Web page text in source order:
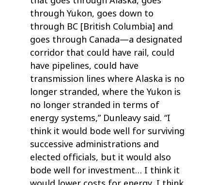
through Yukon, goes down to
through BC [British Columbia] and
goes through Canada—a designated
corridor that could have rail, could
have pipelines, could have
transmission lines where Alaska is no
longer stranded, where the Yukon is
no longer stranded in terms of
energy systems,” Dunleavy said. “I
think it would bode well for surviving
successive administrations and
elected officials, but it would also
bode well for investment… I think it